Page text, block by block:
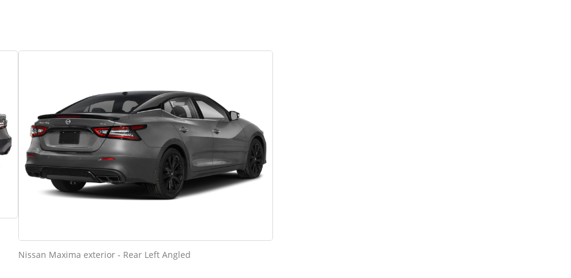
Nissan Maxima exterior - Rear Left Angled